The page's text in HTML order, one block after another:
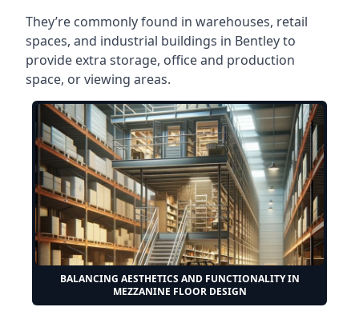
They’re commonly found in warehouses, retail
spaces, and industrial buildings in Bentley to
provide extra storage, office and production
space, or viewing areas.
BALANCING AESTHETICS AND FUNCTIONALITY IN
MEZZANINE FLOOR DESIGN